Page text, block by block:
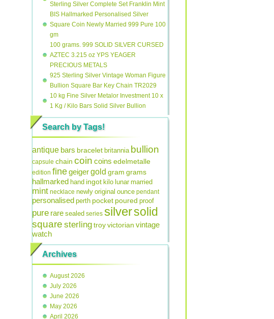
Sterling Silver Complete Set Franklin Mint
BIS Hallmarked Personalised Silver
Square Coin Newly Married 999 Pure 100
gm
100 grams. 999 SOLID SILVER CURSED
AZTEC 3.215 oz YPS YEAGER
PRECIOUS METALS
925 Sterling Silver Vintage Woman Figure
Bullion Square Bar Key Chain TR2029
10 kg Fine Silver Metalor Investment 10 x
1 Kg / Kilo Bars Solid Silver Bullion
Search by Tags!
antique bars bracelet britannia bullion
capsule chain coin coins edelmetalle
edition finegeigergold gram grams
hallmarked hand ingot kilo lunar married
mint necklace newly original ounce pendant
personalised perth pocket poured proof
pure rare sealed series silversolid
square sterlingtroyvictorian vintage
watch
Archives
August 2026
July 2026
June 2026
May 2026
April 2026